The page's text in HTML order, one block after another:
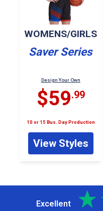
WOMENS/GIRLS
Saver Series
Design Your Own
$59.99
10 or 15 Bus. Day Production
View Styles
Excellent